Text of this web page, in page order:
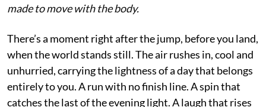
made to move with the body.
There’s a moment right after the jump, before you land,
when the world stands still. The air rushes in, cool and
unhurried, carrying the lightness of a day that belongs
entirely to you. A run with no finish line. A spin that
catches the last of the evening light. A laugh that rises